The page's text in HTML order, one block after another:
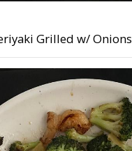
Grilled w/ Onions